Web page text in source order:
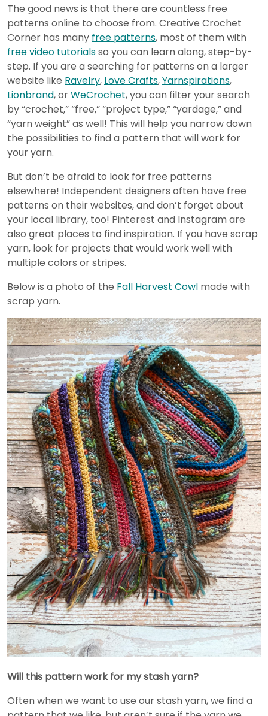
The good news is that there are countless free
patterns online to choose from. Creative Crochet
Corner has many free patterns, most of them with
free video tutorialsso you can learn along, step-by-
step. If you are a searching for patterns on a larger
website like Ravelry, Love Crafts,Yarnspirations,
Lionbrand, orWeCrochet, you can filter your search
by “crochet,” “free,” “project type,” “yardage,” and
“yarn weight” as well! This will help you narrow down
the possibilities to find a pattern that will work for
your yarn.
But don’t be afraid to look for free patterns
elsewhere! Independent designers often have free
patterns on their websites, and don’t forget about
your local library, too! Pinterest and Instagram are
also great places to find inspiration. If you have scrap
yarn, look for projects that would work well with
multiple colors or stripes.
Below is a photo of the Fall Harvest Cowl made with
scrap yarn.
Will this pattern work for my stash yarn?
Often when we want to use our stash yarn, we find a